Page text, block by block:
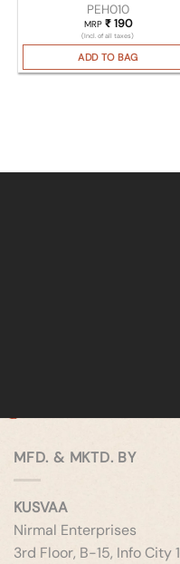
PEH010
MRP ₹190
(Incl. of all taxes)
ADD TO BAG
MFD. & MKTD. BY
KUSVAA
Nirmal Enterprises
3rd Floor, B-15, Info City 1